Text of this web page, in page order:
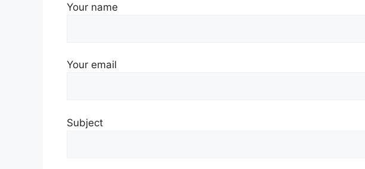
Your name
Your email
Subject